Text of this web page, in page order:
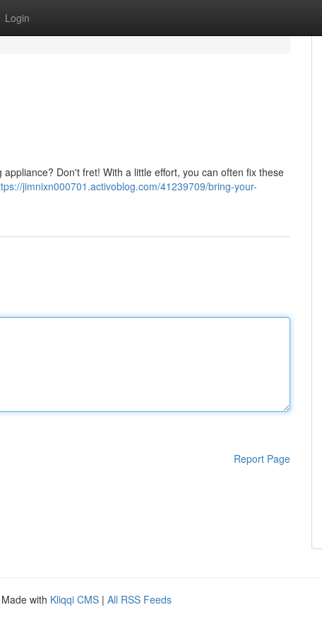
Login
Don't fret! With a little effort, you can often fix these
jimnixn000701.activoblog.com/41239709/bring-your-
Report Page
with Kliqqi CMS | All RSS Feeds